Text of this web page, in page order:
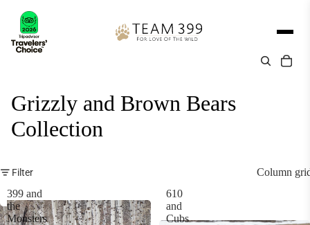
Grizzly and Brown Bears
Collection
Filter
Column
399 and
the
Monsters
610
and
Cubs